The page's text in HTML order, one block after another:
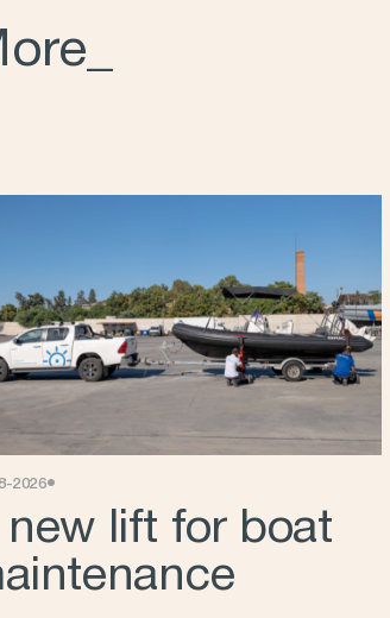
2026•
new lift for boat